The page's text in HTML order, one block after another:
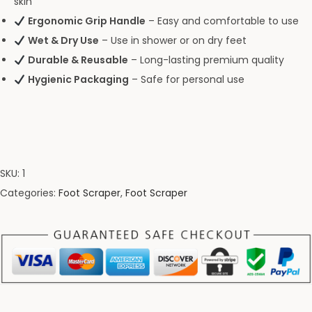
Ergonomic Grip Handle – Easy and comfortable to use
Wet & Dry Use – Use in shower or on dry feet
Durable & Reusable – Long-lasting premium quality
Hygienic Packaging – Safe for personal use
SKU: 1
Categories: Foot Scraper, Foot Scraper